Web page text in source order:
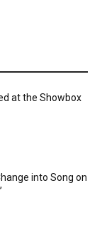
at the Showbox
into Song on